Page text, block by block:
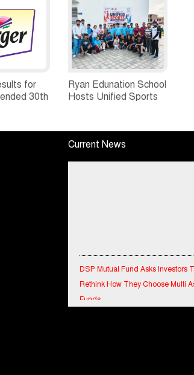
for
30th
Ryan Edunation School
Hosts Unified Sports
Bharat Rajasthan
Current News
DSP Mutual Fund Asks Investors
Rethink How They Choose Multi
Funds